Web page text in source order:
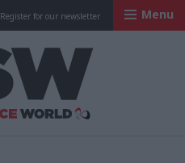
Register for our newsletter Menu